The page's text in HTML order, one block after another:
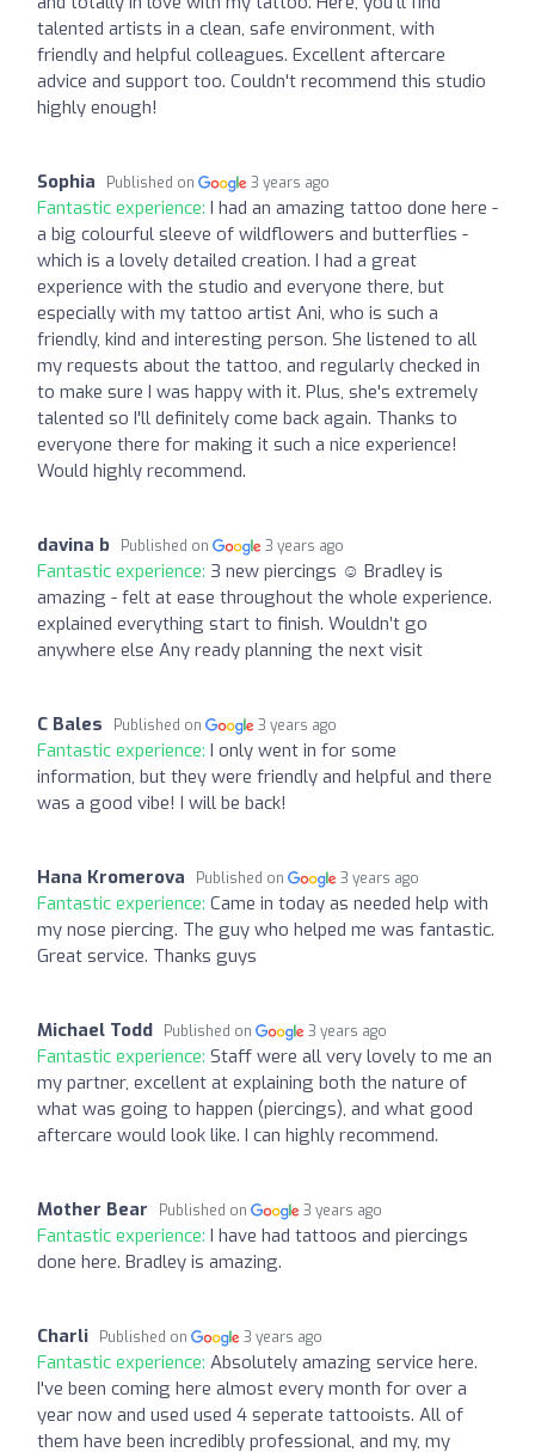
talented artists in a clean, safe environment, with
friendly and helpful colleagues. Excellent aftercare
advice and support too. Couldn't recommend this studio
highly enough!
Sophia Published on 3 years ago
Fantastic experience: I had an amazing tattoo done here -
a big colourful sleeve of wildflowers and butterflies -
which is a lovely detailed creation. I had a great
experience with the studio and everyone there, but
especially with my tattoo artist Ani, who is such a
friendly, kind and interesting person. She listened to all
my requests about the tattoo, and regularly checked in
to make sure I was happy with it. Plus, she's extremely
talented so I'll definitely come back again. Thanks to
everyone there for making it such a nice experience!
Would highly recommend.
davina b Published on 3 years ago
Fantastic experience: 3 new piercings ☺️ Bradley is
amazing - felt at ease throughout the whole experience.
explained everything start to finish. Wouldn’t go
anywhere else Any ready planning the next visit
C Bales Published on 3 years ago
Fantastic experience: I only went in for some
information, but they were friendly and helpful and there
was a good vibe! I will be back!
Hana Kromerova Published on 3 years ago
Fantastic experience: Came in today as needed help with
my nose piercing. The guy who helped me was fantastic.
Great service. Thanks guys
Michael Todd Published on 3 years ago
Fantastic experience: Staff were all very lovely to me an
my partner, excellent at explaining both the nature of
what was going to happen (piercings), and what good
aftercare would look like. I can highly recommend.
Mother Bear Published on 3 years ago
Fantastic experience: I have had tattoos and piercings
done here. Bradley is amazing.
Charli Published on 3 years ago
Fantastic experience: Absolutely amazing service here.
I've been coming here almost every month for over a
year now and used used 4 seperate tattooists. All of
them have been incredibly professional, and my, my